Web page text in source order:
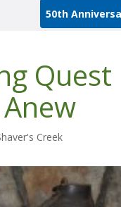
50th
Quest
Creek